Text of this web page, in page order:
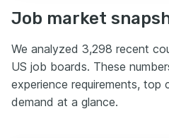
Job market
We analyzed 3,298 recent
US job boards. These
experience requirements, top
demand at a glance.